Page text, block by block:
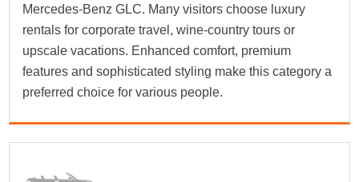
Mercedes-Benz GLC. Many visitors choose luxury
rentals for corporate travel, wine-country tours or
upscale vacations. Enhanced comfort, premium
features and sophisticated styling make this category a
preferred choice for various people.